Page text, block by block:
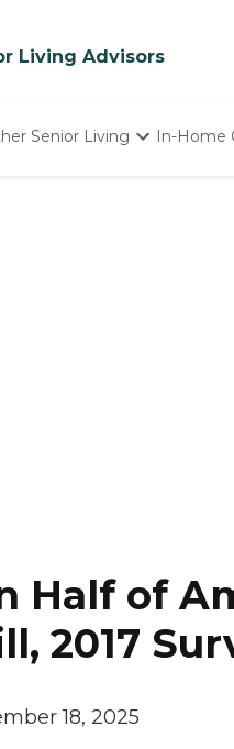
Living Advisors
Senior Living In-Home
Half of
2017
18, 2025